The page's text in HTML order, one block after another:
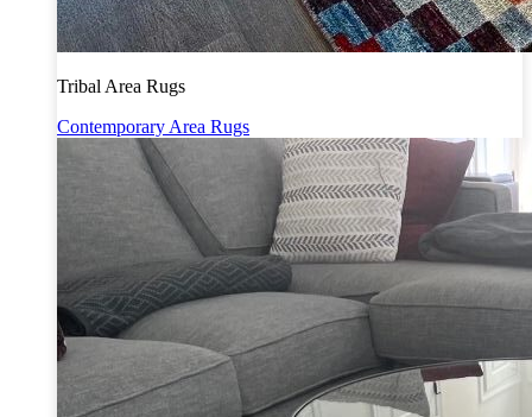
Tribal Area Rugs
Contemporary Area Rugs